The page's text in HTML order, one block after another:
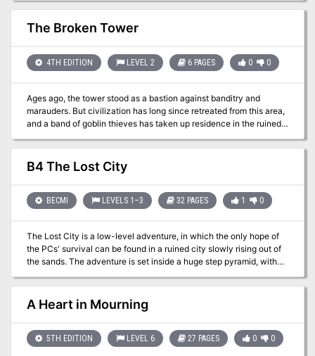
Fiend Folio.
The Broken Tower
4TH EDITION LEVEL 2 6 PAGES 0 0
Ages ago, the tower stood as a bastion against banditry and
marauders. But civilization has long since retreated from this area,
and a band of goblin thieves has taken up residence in the ruined
before they are victimized again by the goblins of the Broken
Tower. Pgs. 18-23
B4 The Lost City
BECMI LEVELS 1–3 32 PAGES 1 0
The Lost City is a low-level adventure, in which the only hope of
the PCs' survival can be found in a ruined city slowly rising out of
the sands. The adventure is set inside a huge step pyramid, with
with a list of the major areas and a map. The adventure’s main
villain is Zargon, a giant one-eyed monster and his minions. The
entire double pyramid, not including the city, contains over 100
experience fleshing out adventures and is only partially complete.
Later TSR material hints that this adventure possibly takes place in
A Heart in Mourning
5TH EDITION LEVEL 6 27 PAGES 0 0